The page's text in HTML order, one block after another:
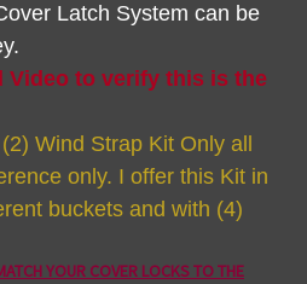
Latch System can be
Video to verify this is the
Wind Strap Kit Only all
only. I offer this Kit in
buckets and with (4)
YOUR COVER LOCKS TO THE